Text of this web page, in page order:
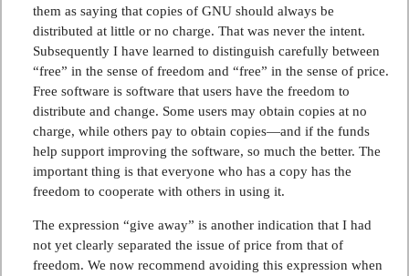
them as saying that copies of GNU should always be
distributed at little or no charge. That was never the intent.
Subsequently I have learned to distinguish carefully between
“free” in the sense of freedom and “free” in the sense of price.
Free software is software that users have the freedom to
distribute and change. Some users may obtain copies at no
charge, while others pay to obtain copies—and if the funds
help support improving the software, so much the better. The
important thing is that everyone who has a copy has the
freedom to cooperate with others in using it.
The expression “give away” is another indication that I had
not yet clearly separated the issue of price from that of
freedom. We now recommend avoiding this expression when